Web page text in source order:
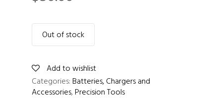
Out of stock
Add to wishlist
Categories:Batteries, Chargers and
Accessories,Precision Tools